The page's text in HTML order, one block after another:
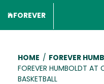
FOREVER
HOME / FOREVER
FOREVER HUMBOLDT AT
BASKETBALL